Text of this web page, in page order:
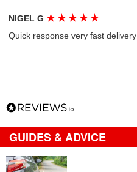
NIGEL G★ ★ ★ ★ ★
Quick response very fast delivery
GUIDES & ADVICE